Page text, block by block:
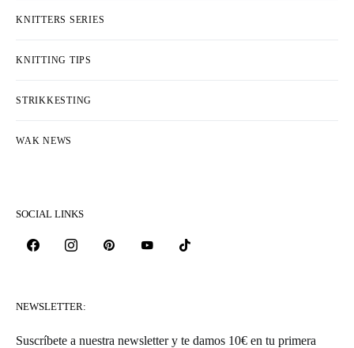
KNITTERS SERIES
KNITTING TIPS
STRIKKESTING
WAK NEWS
SOCIAL LINKS
NEWSLETTER:
Suscríbete a nuestra newsletter y te damos 10€ en tu primera